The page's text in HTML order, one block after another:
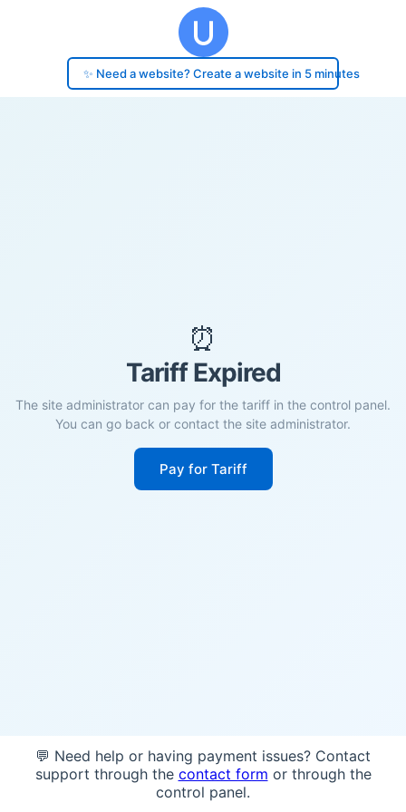
✨ Need a website? Create a website in 5 minutes
⏰
Tariff Expired
The site administrator can pay for the tariff in the control panel.
You can go back or contact the site administrator.
Pay for Tariff
💬 Need help or having payment issues? Contact
support through the contact form or through the
control panel.